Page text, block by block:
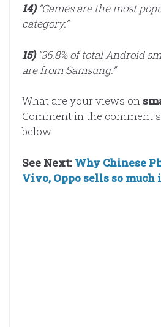
14)“Games are the most
category.”
15)“36.8% of total Android
are from Samsung.”
What are your views on
Comment in the comment
below.
See Next: Why Chinese
Vivo, Oppo sells so much